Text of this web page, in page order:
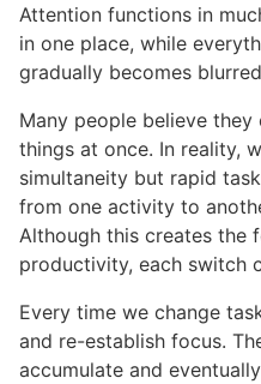
Attention functions in
in one place, while
gradually becomes
Many people believe
things at once. In reality,
simultaneity but rapid
from one activity to
Although this creates the
productivity, each switch
Every time we change
and re-establish focus.
accumulate and